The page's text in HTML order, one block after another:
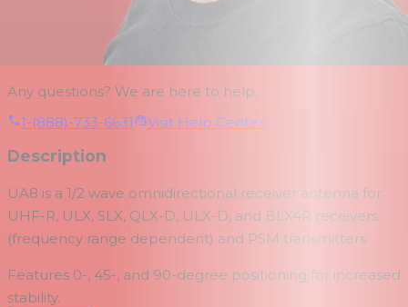
Any questions? We are here to help.
1-(888)-733-6631
Visit Help Center
Description
UA8 is a 1/2 wave omnidirectional receiver antenna for
UHF-R, ULX, SLX, QLX-D, ULX-D, and BLX4R receivers
(frequency range dependent) and PSM transmitters.
Features 0-, 45-, and 90-degree positioning for increased
stability.